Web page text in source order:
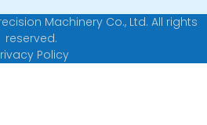
Machinery Co., Ltd. All rights
reserved.
Policy